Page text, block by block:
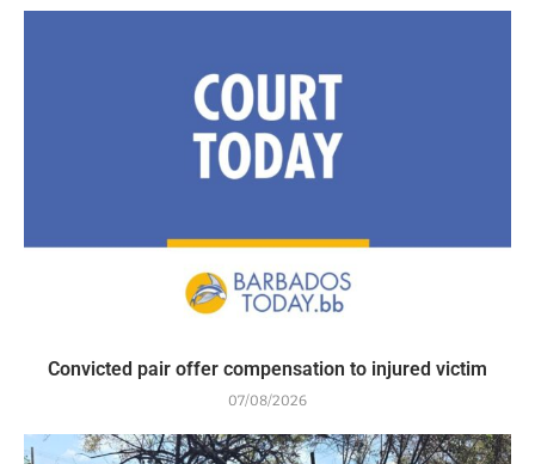
Convicted pair offer compensation to injured victim
07/08/2026